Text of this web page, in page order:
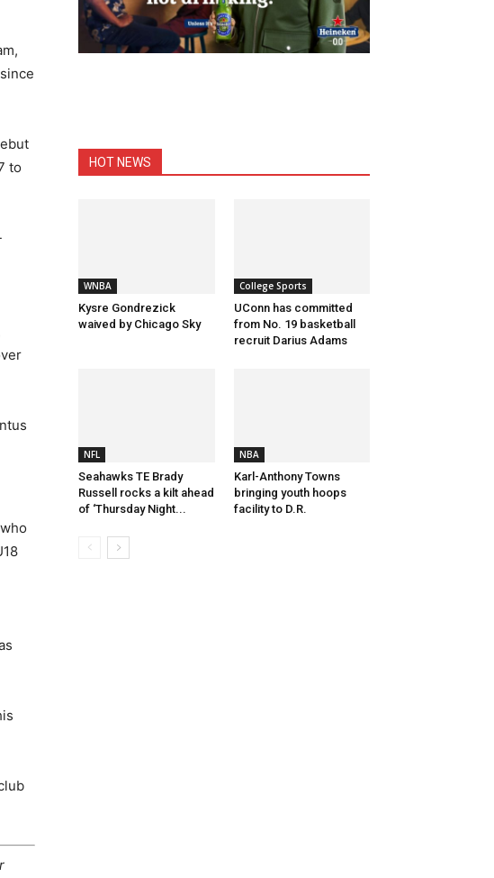
to
HOT NEWS
WNBA
Kysre Gondrezick
waived by Chicago Sky
College Sports
UConn has committed
from No. 19 basketball
recruit Darius Adams
NFL
Seahawks TE Brady
Russell rocks a kilt ahead
of ‘Thursday Night...
NBA
Karl-Anthony Towns
bringing youth hoops
facility to D.R.